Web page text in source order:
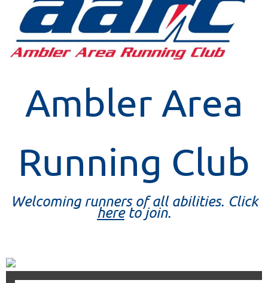
Ambler Area
Running Club
Welcoming runners of all abilities. Click
hereto join.